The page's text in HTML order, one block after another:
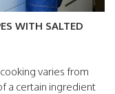
WITH SALTED
varies from
a certain ingredient